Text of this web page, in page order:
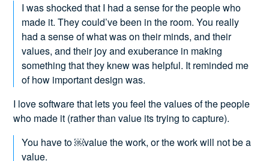
I was shocked that I had a sense for the people who
made it. They could’ve been in the room. You really
had a sense of what was on their minds, and their
values, and their joy and exuberance in making
something that they knew was helpful. It reminded me
of how important design was.
I love software that lets you feel the values of the people
who made it (rather than value its trying to capture).
You have to ￼value the work, or the work will not be a
value.